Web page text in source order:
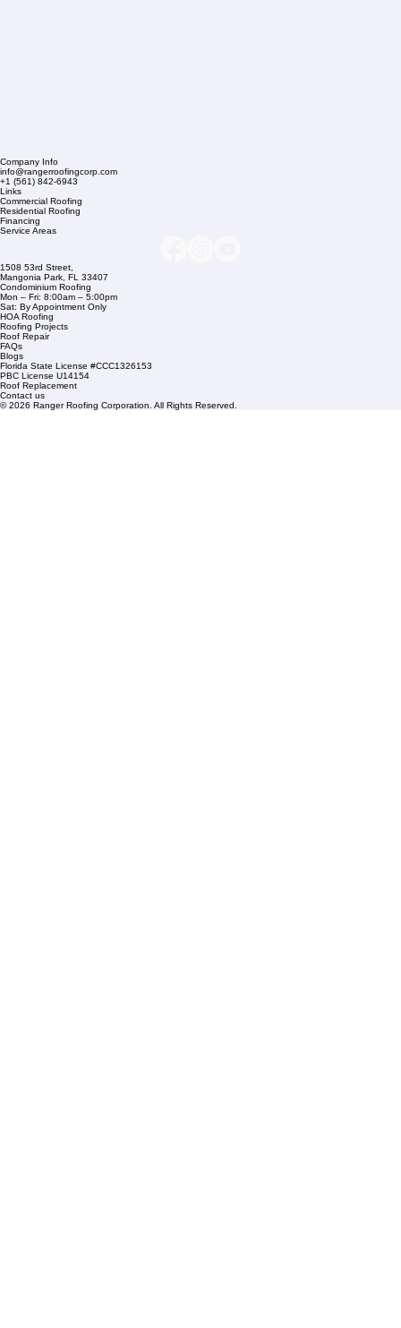
Links
Commercial Roofing
Residential Roofing
Financing
Service Areas
1508 53rd Street,
Mangonia Park, FL 33407
Condominium Roofing
Mon – Fri: 8:00am – 5:00pm
Sat: By Appointment Only
HOA Roofing
Roofing Projects